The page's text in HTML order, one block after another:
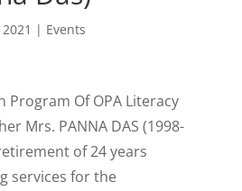
| Events
Program Of OPA Literacy
Mrs. PANNA DAS (1998-
of 24 years
services for the